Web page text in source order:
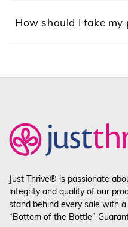
Just
How should I take my
Just Thrive® is passionate
integrity and quality of our
stand behind every sale with
“Bottom of the Bottle”